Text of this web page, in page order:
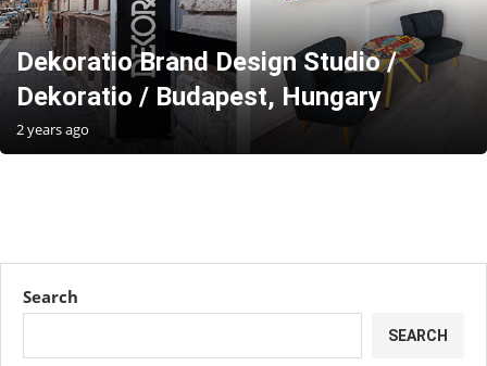
Dekoratio Brand Design Studio /
Dekoratio / Budapest, Hungary
2 years ago
Search
SEARCH